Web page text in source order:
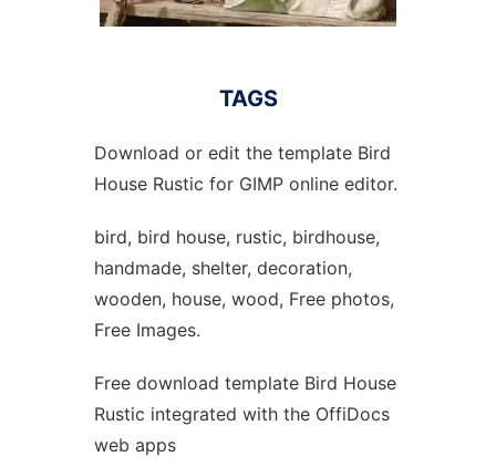
TAGS
Download or edit the template Bird
House Rustic for GIMP online editor.
bird, bird house, rustic, birdhouse,
handmade, shelter, decoration,
wooden, house, wood, Free photos,
Free Images.
Free download template Bird House
Rustic integrated with the OffiDocs
web apps